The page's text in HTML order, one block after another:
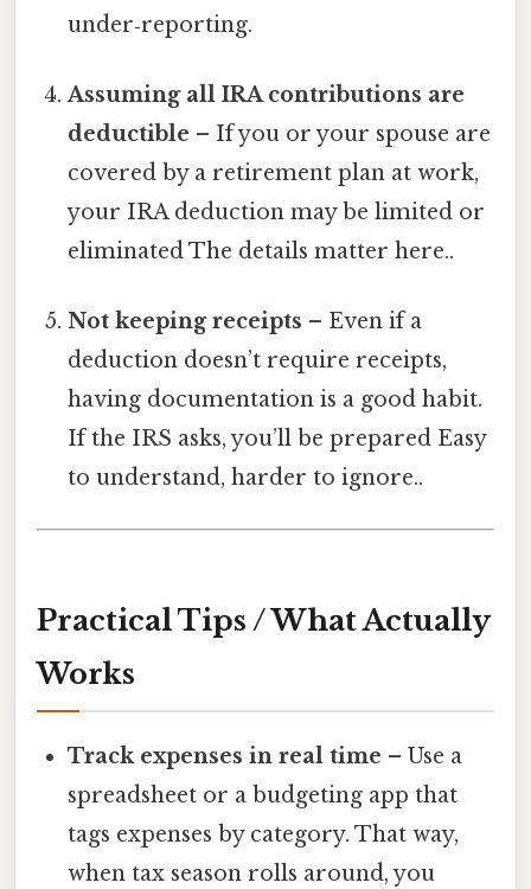
under‑reporting.
Assuming all IRA contributions are
deductible – If you or your spouse are
covered by a retirement plan at work,
your IRA deduction may be limited or
eliminated The details matter here..
Not keeping receipts – Even if a
deduction doesn’t require receipts,
having documentation is a good habit.
If the IRS asks, you’ll be prepared Easy
to understand, harder to ignore..
Practical Tips / What Actually
Works
Track expenses in real time – Use a
spreadsheet or a budgeting app that
tags expenses by category. That way,
when tax season rolls around, you